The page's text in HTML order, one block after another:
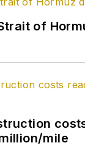
of
mile